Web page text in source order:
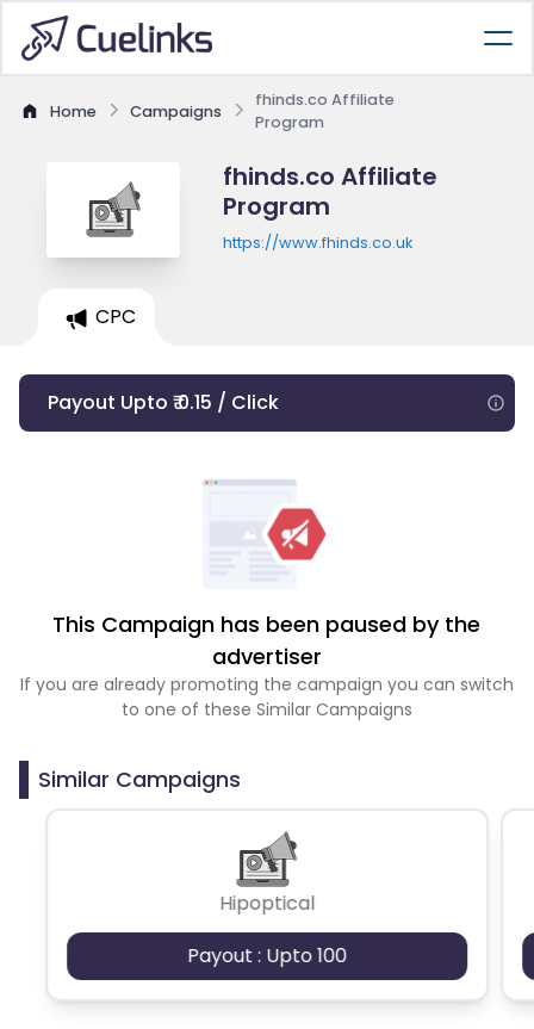
Home Campaigns
fhinds.co Affiliate
Program
fhinds.co Affiliate
Program
https://www.fhinds.co.uk
CPC
Payout Upto ₹ 0.15 / Click
This Campaign has been paused by the
advertiser
If you are already promoting the campaign you can switch
to one of these Similar Campaigns
Similar Campaigns
Hipoptical
Payout : Upto 100